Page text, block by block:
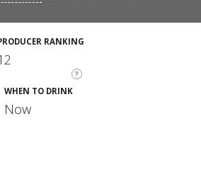
RANKING
?
WHEN TO DRINK
Now